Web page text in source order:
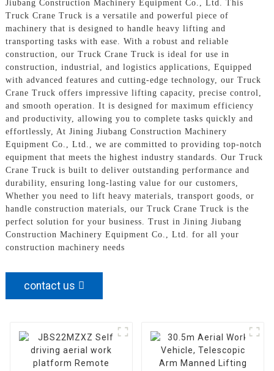
Jiubang Construction Machinery Equipment Co., Ltd. This
Truck Crane Truck is a versatile and powerful piece of
machinery that is designed to handle heavy lifting and
transporting tasks with ease. With a robust and reliable
construction, our Truck Crane Truck is ideal for use in
construction, industrial, and logistics applications, Equipped
with advanced features and cutting-edge technology, our Truck
Crane Truck offers impressive lifting capacity, precise control,
and smooth operation. It is designed for maximum efficiency
and productivity, allowing you to complete tasks quickly and
effortlessly, At Jining Jiubang Construction Machinery
Equipment Co., Ltd., we are committed to providing top-notch
equipment that meets the highest industry standards. Our Truck
Crane Truck is built to deliver outstanding performance and
durability, ensuring long-lasting value for our customers,
Whether you need to lift heavy materials, transport goods, or
handle construction materials, our Truck Crane Truck is the
perfect solution for your business. Trust in Jining Jiubang
Construction Machinery Equipment Co., Ltd. for all your
construction machinery needs
contact us